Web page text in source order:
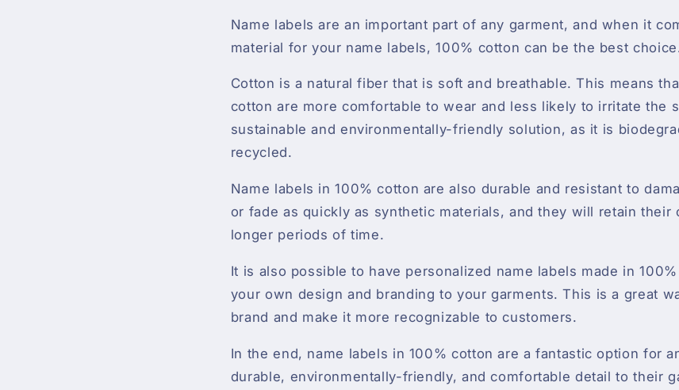
Name labels are an important part of any garment, and when it
material for your name labels, 100% cotton can be the best
Cotton is a natural fiber that is soft and breathable. This means
cotton are more comfortable to wear and less likely to irritate the
sustainable and environmentally-friendly solution, as it is
recycled.
Name labels in 100% cotton are also durable and resistant to
or fade as quickly as synthetic materials, and they will retain their
longer periods of time.
It is also possible to have personalized name labels made in
your own design and branding to your garments. This is a great
brand and make it more recognizable to customers.
In the end, name labels in 100% cotton are a fantastic option for
durable, environmentally-friendly, and comfortable detail to their